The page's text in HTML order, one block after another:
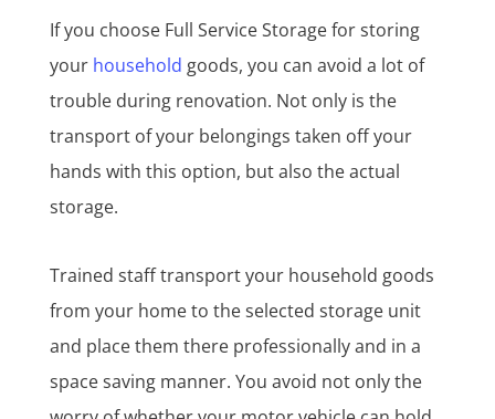
If you choose Full Service Storage for storing
your household goods, you can avoid a lot of
trouble during renovation. Not only is the
transport of your belongings taken off your
hands with this option, but also the actual
storage.
Trained staff transport your household goods
from your home to the selected storage unit
and place them there professionally and in a
space saving manner. You avoid not only the